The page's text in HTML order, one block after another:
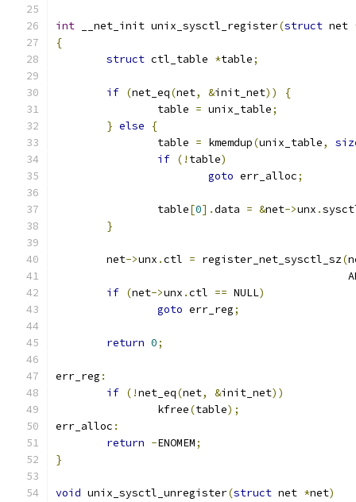
int __net_init unix_sysctl_register(struct net
{
struct ctl_table *table;
if (net_eq(net, &init_net))
{
		table
= unix_table;
} else
{
		table
= kmemdup(unix_table,
if (! table)
goto err_alloc;
		table
[0].data = &net->unx .
}
	net
->unx .ctl = register_net_sysctl_sz(
if (net->unx .ctl == NULL)
goto err_reg;
return 0;
err_reg :
if (!net_eq(net, &init_net))
		kfree
(table);
err_alloc :
return -ENOMEM;
}
void unix_sysctl_unregister(struct net *net)